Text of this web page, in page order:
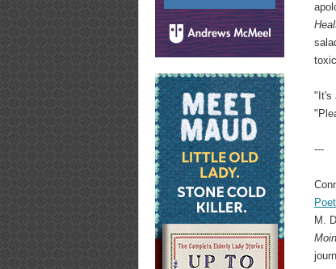
"It's
---
M.